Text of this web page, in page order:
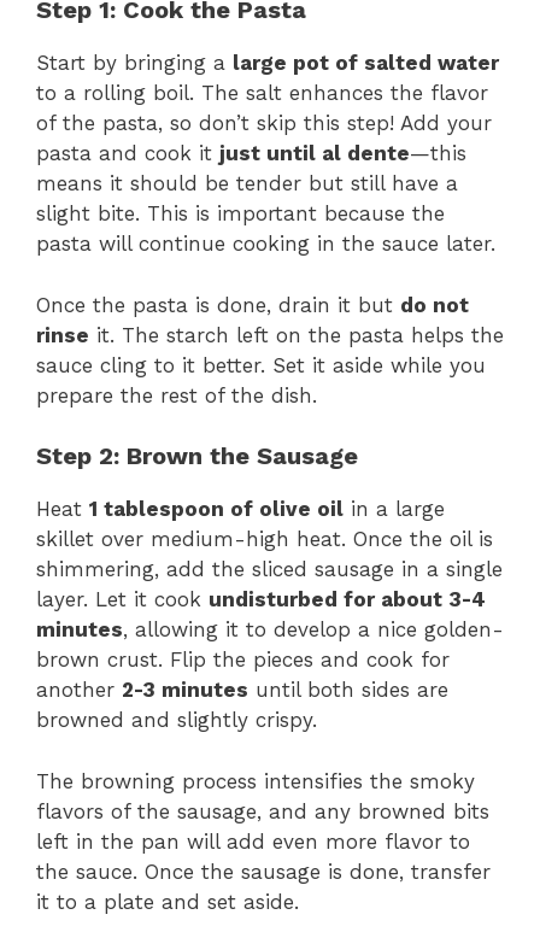
Step 1: Cook the Pasta
Start by bringing a large pot of salted water
to a rolling boil. The salt enhances the flavor
of the pasta, so don’t skip this step! Add your
pasta and cook it just until al dente—this
means it should be tender but still have a
slight bite. This is important because the
pasta will continue cooking in the sauce later.
Once the pasta is done, drain it but do not
rinse it. The starch left on the pasta helps the
sauce cling to it better. Set it aside while you
prepare the rest of the dish.
Step 2: Brown the Sausage
Heat 1 tablespoon of olive oil in a large
skillet over medium-high heat. Once the oil is
shimmering, add the sliced sausage in a single
layer. Let it cook undisturbed for about 3-4
minutes, allowing it to develop a nice golden-
brown crust. Flip the pieces and cook for
another 2-3 minutes until both sides are
browned and slightly crispy.
The browning process intensifies the smoky
flavors of the sausage, and any browned bits
left in the pan will add even more flavor to
the sauce. Once the sausage is done, transfer
it to a plate and set aside.